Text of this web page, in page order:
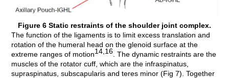
Figure 6 Static restraints of the shoulder joint complex.
The function of the ligaments is to limit excess translation and
rotation of the humeral head on the glenoid surface at the
extreme ranges of motion14,16 . The dynamic restraints are the
muscles of the rotator cuff, which are the infraspinatus,
supraspinatus, subscapularis and teres minor (Fig 7). Together